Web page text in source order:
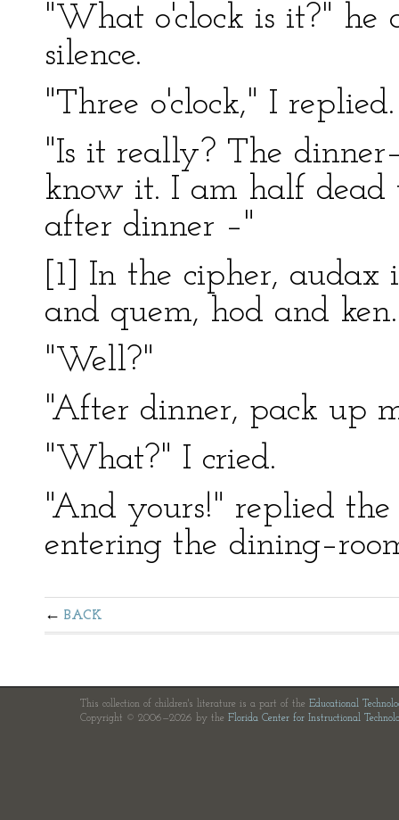
"What o'clock is it?" he
silence.
"Three o'clock," I replied.
"Is it really? The
know it. I am half dead
after dinner –"
[1] In the cipher,
and quem, hod and
"Well?"
"After dinner, pack up
"What?" I cried.
"And yours!" replied the
entering the
BACK
This collection of children's literature is a part of the Educational
Copyright © 2006—2026 by the Florida Center for Instructional